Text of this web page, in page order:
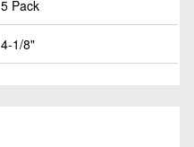
5 Pack
4-1/8"